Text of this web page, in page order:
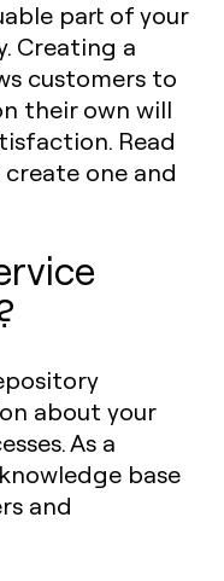
part of your
Creating a
customers to
their own will
Read
one and
about your
As a
base
and